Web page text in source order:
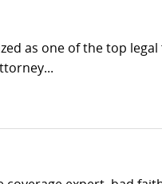
as one of the top legal